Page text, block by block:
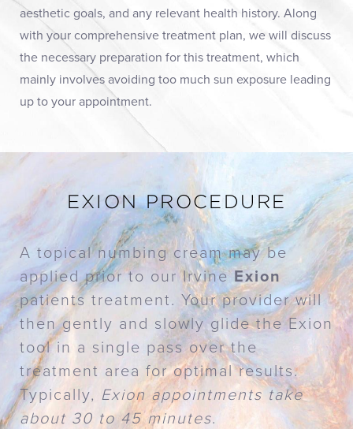
aesthetic goals, and any relevant health history. Along
with your comprehensive treatment plan, we will discuss
the necessary preparation for this treatment, which
mainly involves avoiding too much sun exposure leading
up to your appointment.
EXION PROCEDURE
A topical numbing cream may be
applied prior to our IrvineExion
patients treatment. Your provider will
then gently and slowly glide the Exion
tool in a single pass over the
treatment area for optimal results.
Typically, Exion appointments take
about 30 to 45 minutes.